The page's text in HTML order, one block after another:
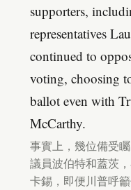
supporters,
representatives
continued to
voting, choosing
ballot even with
McCarthy.
事實上，幾位備受
議員波伯特和蓋茨
卡錫，即便川普呼